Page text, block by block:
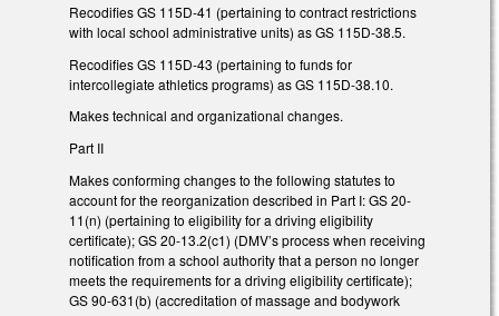
Recodifies GS 115D-41 (pertaining to contract restrictions
with local school administrative units) as GS 115D-38.5.
Recodifies GS 115D-43 (pertaining to funds for
intercollegiate athletics programs) as GS 115D-38.10.
Makes technical and organizational changes.
Part II
Makes conforming changes to the following statutes to
account for the reorganization described in Part I: GS 20-
11(n) (pertaining to eligibility for a driving eligibility
certificate); GS 20-13.2(c1) (DMV’s process when receiving
notification from a school authority that a person no longer
meets the requirements for a driving eligibility certificate);
GS 90-631(b) (accreditation of massage and bodywork